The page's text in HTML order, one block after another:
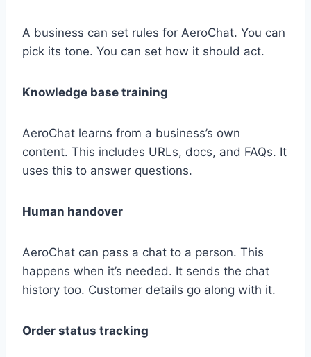
A business can set rules for AeroChat. You can
pick its tone. You can set how it should act.
Knowledge base training
AeroChat learns from a business’s own
content. This includes URLs, docs, and FAQs. It
uses this to answer questions.
Human handover
AeroChat can pass a chat to a person. This
happens when it’s needed. It sends the chat
history too. Customer details go along with it.
Order status tracking